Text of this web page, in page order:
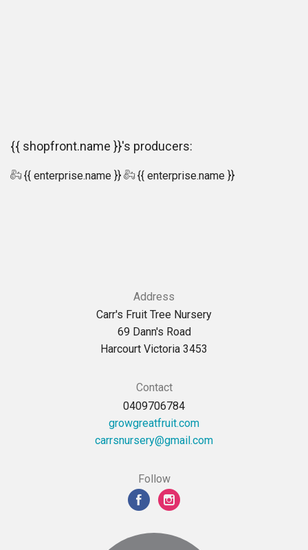
{{ shopfront.name }}'s producers:
{{ enterprise.name }} {{ enterprise.name }}
Address
Carr's Fruit Tree Nursery
69 Dann's Road
Harcourt Victoria 3453
Contact
0409706784
growgreatfruit.com
moc.liamg@yresrunsrrac
Follow